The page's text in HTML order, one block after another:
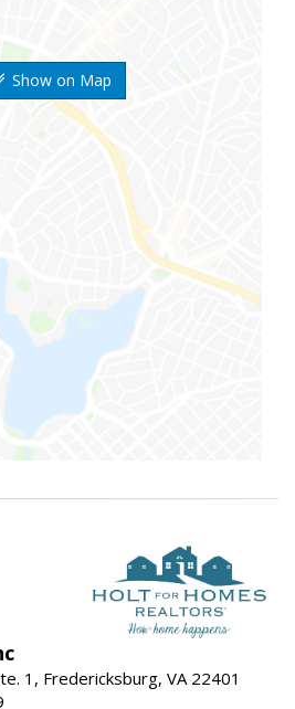
Show on Map
1, Fredericksburg, VA 22401